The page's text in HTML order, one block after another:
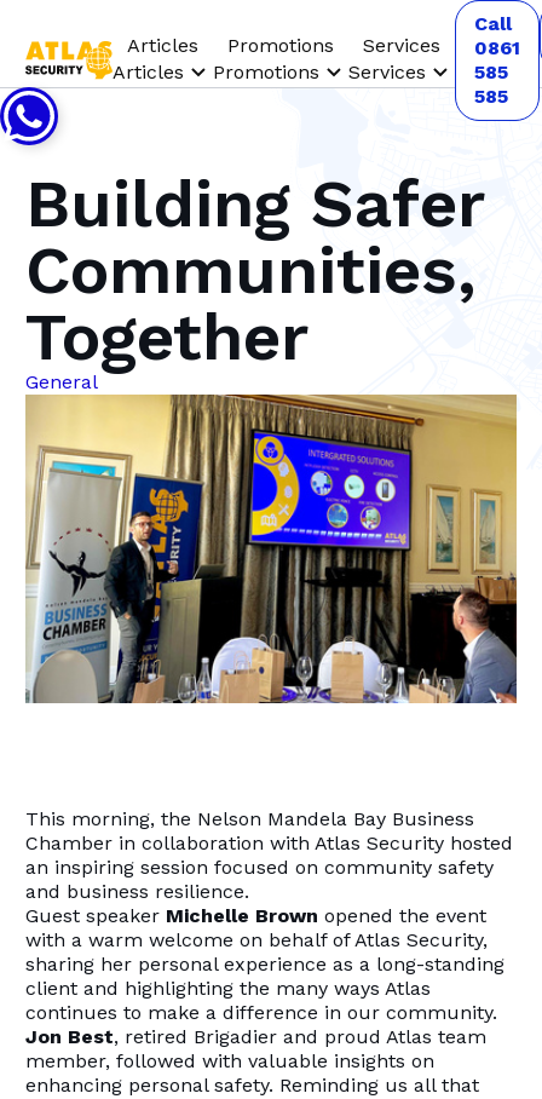
Articles
Articles
Promotions
Promotions
Services
Services
Call
0861
585
585
Building Safer
Communities,
Together
General
This morning, the Nelson Mandela Bay Business
Chamber in collaboration with Atlas Security hosted
an inspiring session focused on community safety
and business resilience.
Guest speaker Michelle Brown opened the event
with a warm welcome on behalf of Atlas Security,
sharing her personal experience as a long-standing
client and highlighting the many ways Atlas
continues to make a difference in our community.
Jon Best, retired Brigadier and proud Atlas team
member, followed with valuable insights on
enhancing personal safety. Reminding us all that